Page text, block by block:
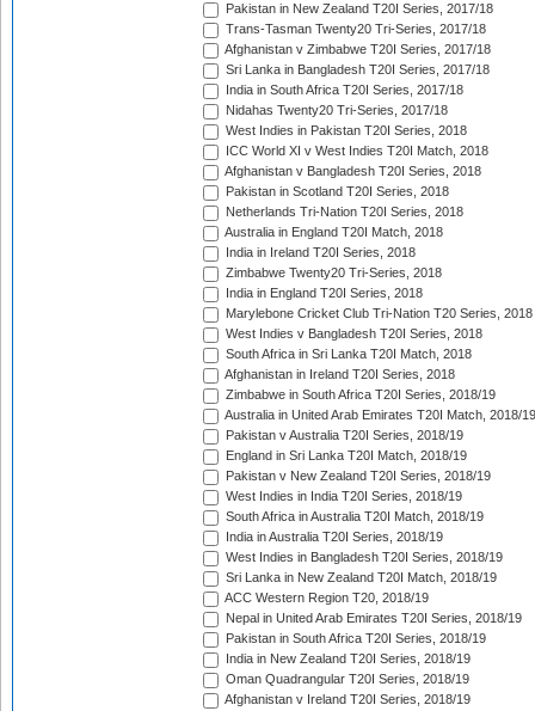
Pakistan in New Zealand T20I Series, 2017/18
Trans-Tasman Twenty20 Tri-Series, 2017/18
Afghanistan v Zimbabwe T20I Series, 2017/18
Sri Lanka in Bangladesh T20I Series, 2017/18
India in South Africa T20I Series, 2017/18
Nidahas Twenty20 Tri-Series, 2017/18
West Indies in Pakistan T20I Series, 2018
ICC World XI v West Indies T20I Match, 2018
Afghanistan v Bangladesh T20I Series, 2018
Pakistan in Scotland T20I Series, 2018
Netherlands Tri-Nation T20I Series, 2018
Australia in England T20I Match, 2018
India in Ireland T20I Series, 2018
Zimbabwe Twenty20 Tri-Series, 2018
India in England T20I Series, 2018
Marylebone Cricket Club Tri-Nation T20 Series, 2018
West Indies v Bangladesh T20I Series, 2018
South Africa in Sri Lanka T20I Match, 2018
Afghanistan in Ireland T20I Series, 2018
Zimbabwe in South Africa T20I Series, 2018/19
Australia in United Arab Emirates T20I Match, 2018/19
Pakistan v Australia T20I Series, 2018/19
England in Sri Lanka T20I Match, 2018/19
Pakistan v New Zealand T20I Series, 2018/19
West Indies in India T20I Series, 2018/19
South Africa in Australia T20I Match, 2018/19
India in Australia T20I Series, 2018/19
West Indies in Bangladesh T20I Series, 2018/19
Sri Lanka in New Zealand T20I Match, 2018/19
ACC Western Region T20, 2018/19
Nepal in United Arab Emirates T20I Series, 2018/19
Pakistan in South Africa T20I Series, 2018/19
India in New Zealand T20I Series, 2018/19
Oman Quadrangular T20I Series, 2018/19
Afghanistan v Ireland T20I Series, 2018/19